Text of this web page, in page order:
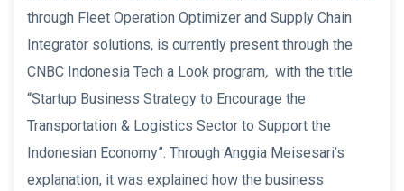
through Fleet Operation Optimizer and Supply Chain
Integrator solutions, is currently present through the
CNBC Indonesia Tech a Look program, with the title
“Startup Business Strategy to Encourage the
Transportation & Logistics Sector to Support the
Indonesian Economy”. Through Anggia Meisesari’s
explanation, it was explained how the business